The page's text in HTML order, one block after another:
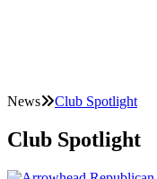
News Club Spotlight
Club Spotlight